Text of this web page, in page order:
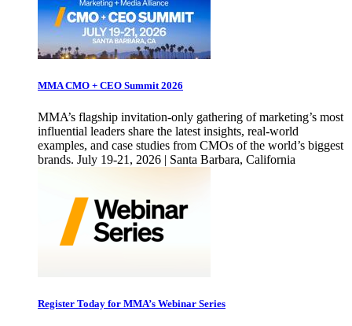
MMA CMO + CEO Summit 2026
MMA’s flagship invitation-only gathering of marketing’s most
influential leaders share the latest insights, real-world
examples, and case studies from CMOs of the world’s biggest
brands. July 19-21, 2026 | Santa Barbara, California
Register Today for MMA’s Webinar Series